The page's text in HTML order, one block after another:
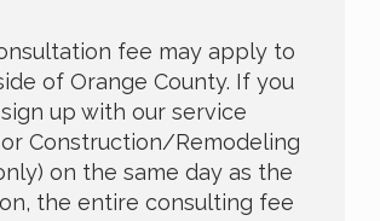
fee may apply to
of Orange County. If you
up with our service
Construction/Remodeling
on the same day as the
the entire consulting fee